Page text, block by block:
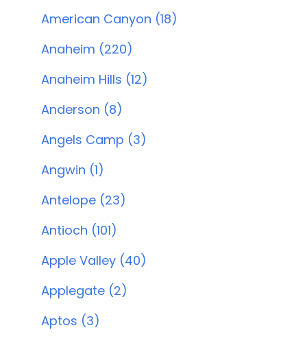
American Canyon (18)
Anaheim (220)
Anaheim Hills (12)
Anderson (8)
Angels Camp (3)
Angwin (1)
Antelope (23)
Antioch (101)
Apple Valley (40)
Applegate (2)
Aptos (3)